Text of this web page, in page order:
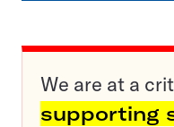
We are at a
supporting